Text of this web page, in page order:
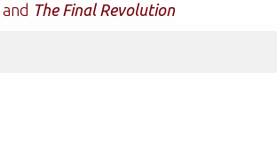
and The Final Revolution